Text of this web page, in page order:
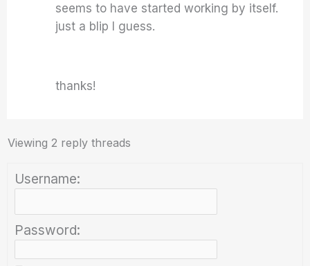
seems to have started working by itself.
just a blip I guess.
thanks!
Viewing 2 reply threads
Username:
Password: